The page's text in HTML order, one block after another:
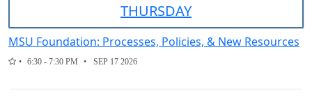
THURSDAY
MSU Foundation: Processes, Policies, & New Resources
6:30 - 7:30 PM SEP 17 2026